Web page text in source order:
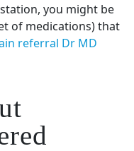
you might be
of medications) that
referral Dr MD